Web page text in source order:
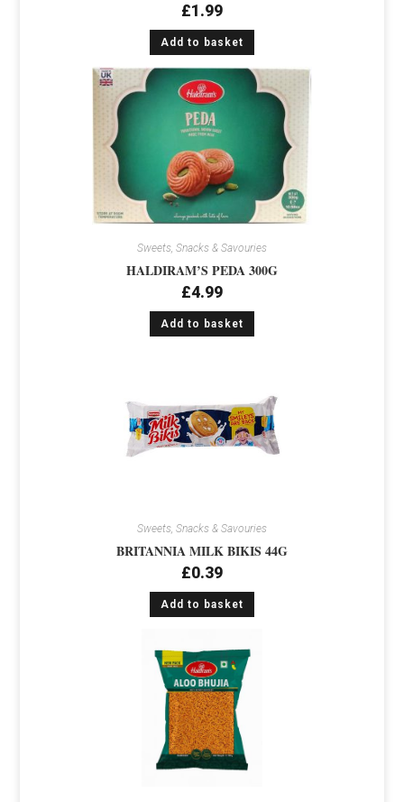
£1.99
Add to basket
Sweets, Snacks & Savouries
HALDIRAM’S PEDA 300G
£4.99
Add to basket
Sweets, Snacks & Savouries
BRITANNIA MILK BIKIS 44G
£0.39
Add to basket